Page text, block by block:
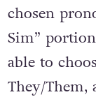
chosen
Sim”
able to
They/